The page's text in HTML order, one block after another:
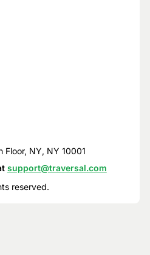
Floor, NY, NY 10001
support@traversal.com
reserved.